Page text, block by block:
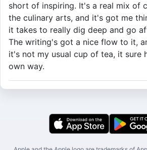
short of inspiring. It's a real mix of
the culinary arts, and it's got me
it takes to really dig deep and go
The writing's got a nice flow to it,
it's not my usual cup of tea, it sure
own way.